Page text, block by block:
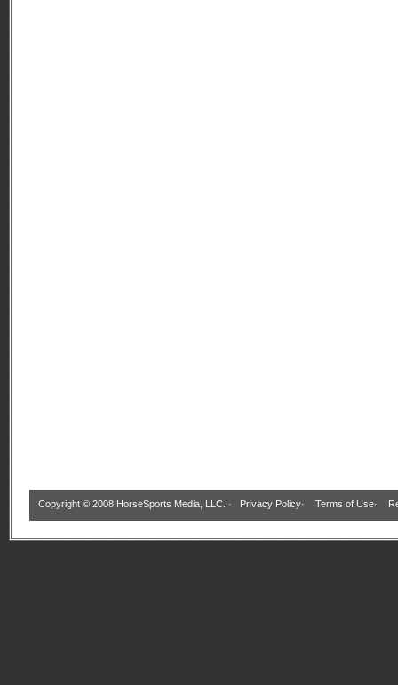
Copyright © 2008 HorseSports Media, LLC. · Privacy Policy· Terms of Use·